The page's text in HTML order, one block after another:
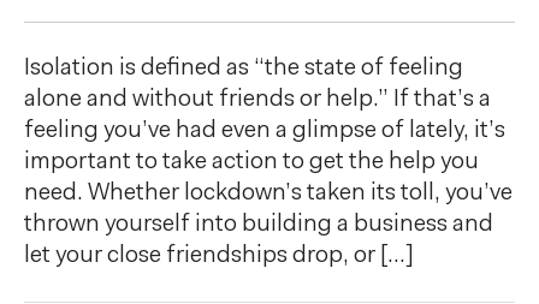
Isolation is defined as “the state of feeling
alone and without friends or help.” If that’s a
feeling you’ve had even a glimpse of lately, it’s
important to take action to get the help you
need. Whether lockdown’s taken its toll, you’ve
thrown yourself into building a business and
let your close friendships drop, or […]